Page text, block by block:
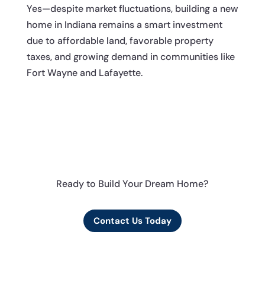
Yes—despite market fluctuations, building a new
home in Indiana remains a smart investment
due to affordable land, favorable property
taxes, and growing demand in communities like
Fort Wayne and Lafayette.
Ready to Build Your Dream Home?
Contact Us Today